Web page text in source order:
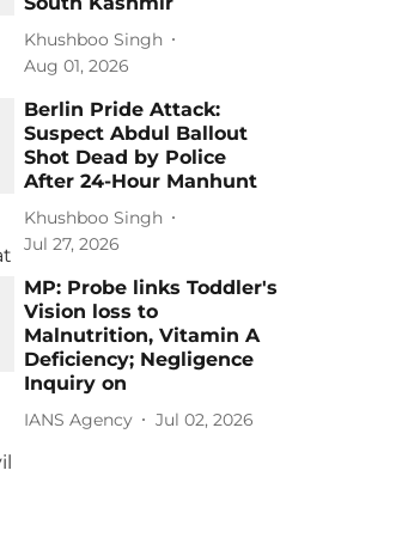
Khushboo Singh
Aug 01, 2026
Berlin Pride Attack:
Suspect Abdul Ballout
Shot Dead by Police
After 24-Hour Manhunt
Khushboo Singh
Jul 27, 2026
MP: Probe links Toddler's
Vision loss to
Malnutrition, Vitamin A
Deficiency; Negligence
Inquiry on
IANS Agency Jul 02, 2026